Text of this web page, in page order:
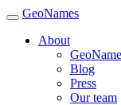
GeoNames
About
Blog
Press
Our team